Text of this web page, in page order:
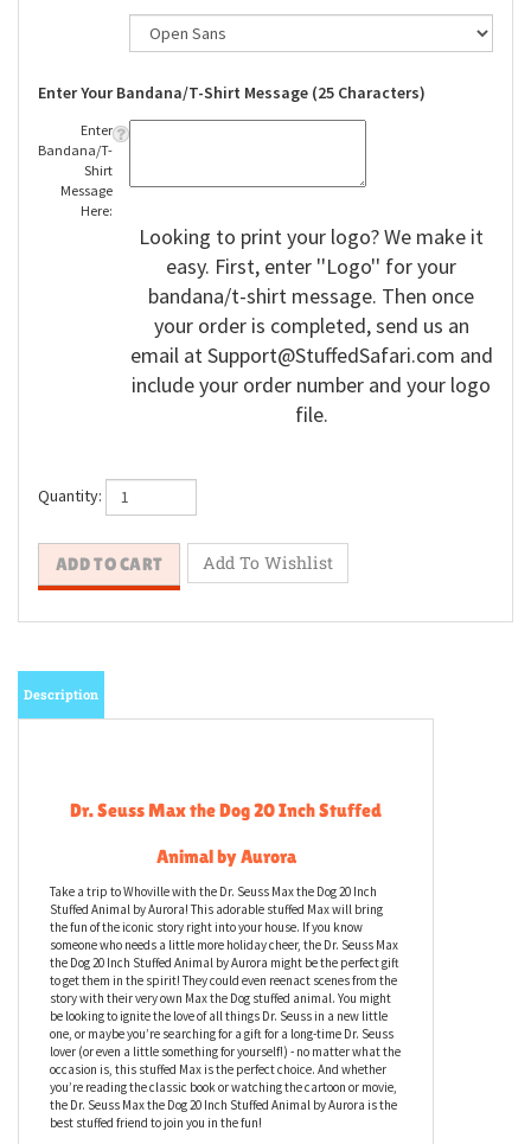
Enter Your Bandana/T-Shirt Message (25 Characters)
Enter
Bandana/T-
Shirt
Message
Here:
Looking to print your logo? We make it
easy. First, enter ''Logo'' for your
bandana/t-shirt message. Then once
your order is completed, send us an
email atSupport@StuffedSafari.com and
include your order number and your logo
file.
Quantity:
Dr. Seuss Max the Dog 20 Inch Stuffed
Animal by Aurora
Take a trip to Whoville with the Dr. Seuss Max the Dog 20 Inch
Stuffed Animal by Aurora! This adorable stuffed Max will bring
the fun of the iconic story right into your house. If you know
someone who needs a little more holiday cheer, the Dr. Seuss Max
the Dog 20 Inch Stuffed Animal by Aurora might be the perfect gift
to get them in the spirit! They could even reenact scenes from the
story with their very own Max the Dog stuffed animal. You might
be looking to ignite the love of all things Dr. Seuss in a new little
one, or maybe you’re searching for a gift for a long-time Dr. Seuss